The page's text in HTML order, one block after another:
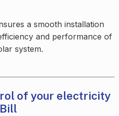
a smooth installation
and performance of
system.
of your electricity
Bill